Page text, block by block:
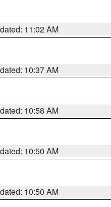
11:02 AM
10:37 AM
10:58 AM
10:50 AM
10:50 AM